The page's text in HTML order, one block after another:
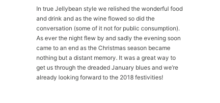
In true Jellybean style we relished the wonderful food
and drink and as the wine flowed so did the
conversation (some of it not for public consumption).
As ever the night flew by and sadly the evening soon
came to an end as the Christmas season became
nothing but a distant memory. It was a great way to
get us through the dreaded January blues and we’re
already looking forward to the 2018 festivities!